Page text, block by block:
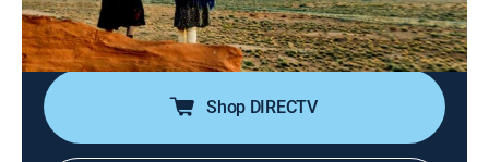
help answer the unsolved questions surrounding these
lost civilizations.
Shop DIRECTV